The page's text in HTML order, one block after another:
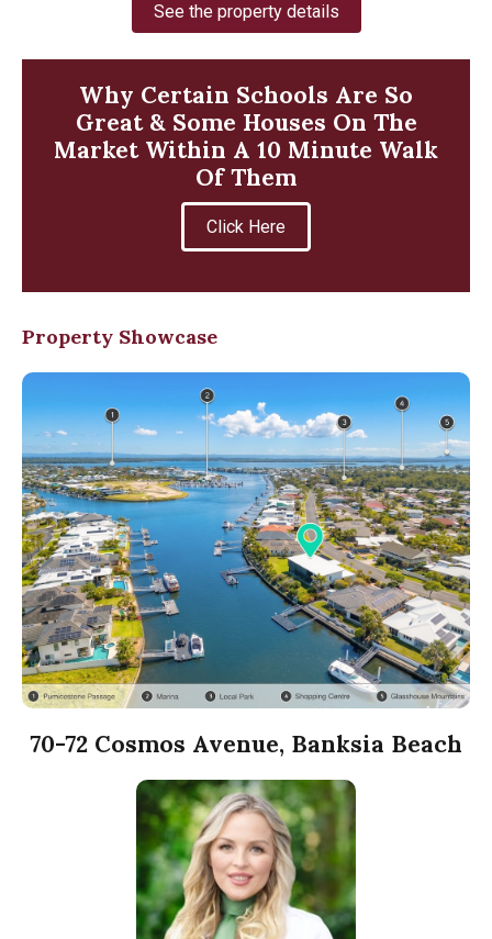
See the property details
Why Certain Schools Are So
Great & Some Houses On The
Market Within A 10 Minute Walk
Of Them
Click Here
Property Showcase
70-72 Cosmos Avenue, Banksia Beach